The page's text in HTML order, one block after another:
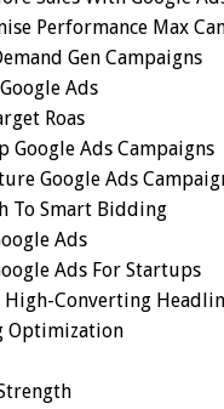
Performance Max
Gen Campaigns
Ads
Roas
Google Ads Campaigns
Google Ads
To Smart Bidding
Ads
Ads For Startups
High-Converting
Optimization